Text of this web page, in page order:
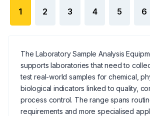
1 2 3 4 5 6
The Laboratory Sample Analysis
supports laboratories that need to
test real-world samples for chemical,
biological indicators linked to quality,
process control. The range spans
requirements and more specialised